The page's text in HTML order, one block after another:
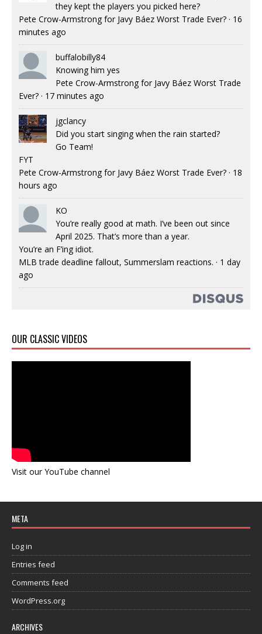
they kept the players you picked here?
Pete Crow-Armstrong for Javy Báez Worst Trade Ever? · 16
minutes ago
buffalobilly84
Knowing him yes
Pete Crow-Armstrong for Javy Báez Worst Trade
Ever? · 17 minutes ago
jgclancy
Did you start singing when the rain started?
Go Team!
FYT
Pete Crow-Armstrong for Javy Báez Worst Trade Ever? · 18
hours ago
KO
You’re really good at math. I’ve been out since
April 2025. That’s more than a year.
You’re an F’ing idiot.
MLB trade deadline fallout, Summerslam reactions. · 1 day
ago
OUR CLASSIC VIDEOS
Visit our YouTube channel
META
Log in
Entries feed
Comments feed
WordPress.org
ARCHIVES